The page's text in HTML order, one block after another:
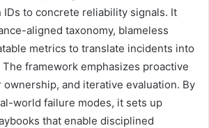
IDs to concrete reliability signals. It
aligned taxonomy, blameless
metrics to translate incidents into
framework emphasizes proactive
ownership, and iterative evaluation. By
world failure modes, it sets up
that enable disciplined